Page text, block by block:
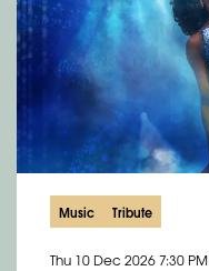
Music Tribute
Thu 10 Dec 20267:30 PM